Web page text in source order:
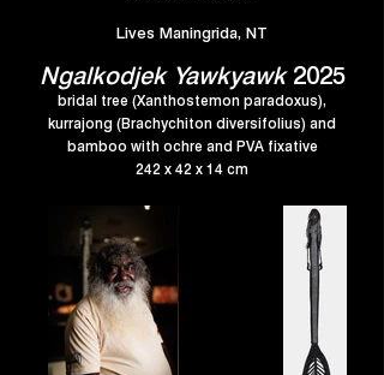
Lives Maningrida, NT
Ngalkodjek Yawkyawk 2025
bridal tree (Xanthostemon paradoxus),
kurrajong (Brachychiton diversifolius) and
bamboo with ochre and PVA fixative
242 x 42 x 14 cm